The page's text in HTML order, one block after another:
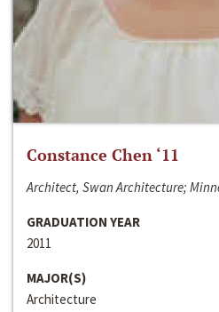
Constance Chen ‘11
Architect, Swan Architecture;
GRADUATION YEAR
2011
MAJOR(S)
Architecture